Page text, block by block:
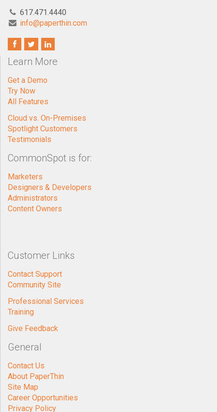
617.471.4440
info@paperthin.com
Learn More
Get a Demo
Try Now
All Features
Cloud vs. On-Premises
Spotlight Customers
Testimonials
CommonSpot is for:
Marketers
Designers & Developers
Administrators
Content Owners
Customer Links
Contact Support
Community Site
Professional Services
Training
Give Feedback
General
Contact Us
About PaperThin
Site Map
Career Opportunities
Privacy Policy